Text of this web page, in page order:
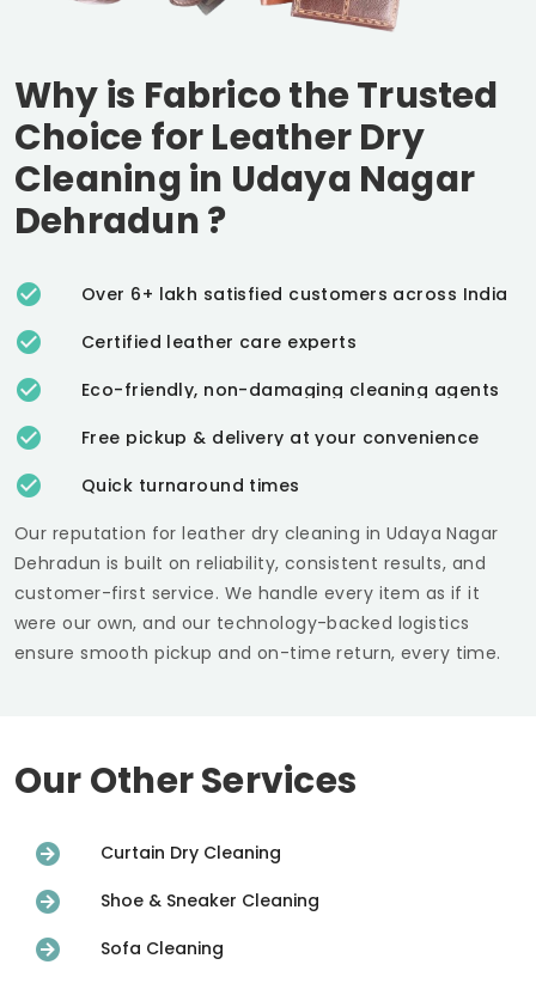
Why is Fabrico the Trusted
Choice for Leather Dry
Cleaning in Udaya Nagar
Dehradun?
Over 6+ lakh satisfied customers across India
Certified leather care experts
Eco-friendly, non-damaging cleaning agents
Free pickup & delivery at your convenience
Quick turnaround times
Our reputation for leather dry cleaning in Udaya Nagar
Dehradun is built on reliability, consistent results, and
customer-first service. We handle every item as if it
were our own, and our technology-backed logistics
ensure smooth pickup and on-time return, every time.
Our Other Services
Curtain Dry Cleaning
Shoe & Sneaker Cleaning
Sofa Cleaning